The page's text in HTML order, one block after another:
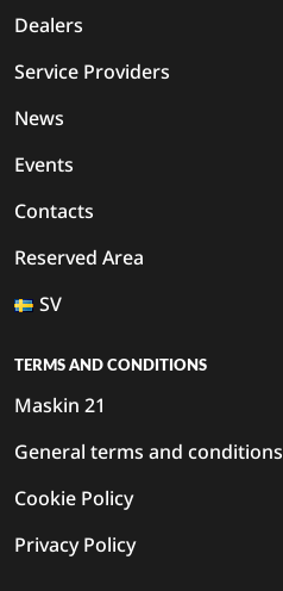
Dealers
Service Providers
News
Events
Contacts
Reserved Area
SV
TERMS AND CONDITIONS
Maskin 21
General terms and conditions
Cookie Policy
Privacy Policy